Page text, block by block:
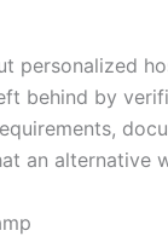
personalized
behind by
an alternative